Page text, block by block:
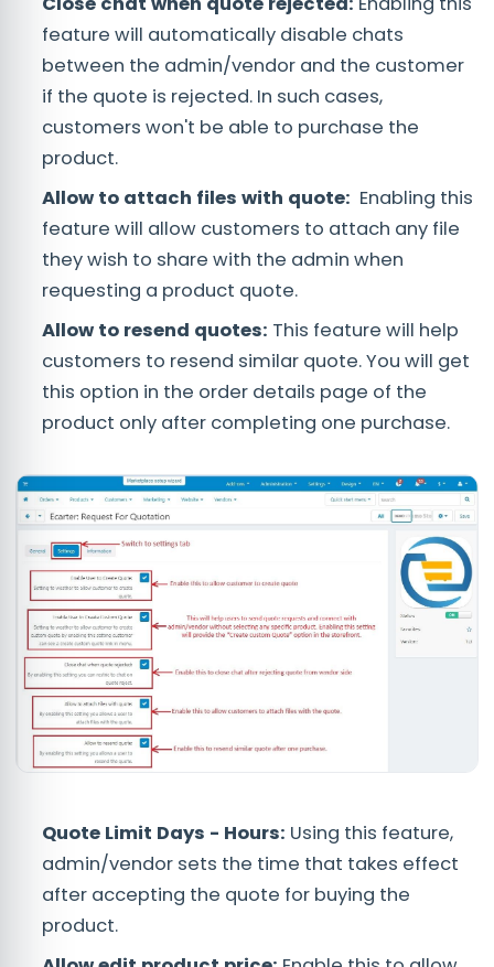
feature will automatically disable chats
between the admin/vendor and the customer
if the quote is rejected. In such cases,
customers won't be able to purchase the
product.
Allow to attach files with quote: Enabling this
feature will allow customers to attach any file
they wish to share with the admin when
requesting a product quote.
Allow to resend quotes: This feature will help
customers to resend similar quote. You will get
this option in the order details page of the
product only after completing one purchase.
Quote Limit Days - Hours: Using this feature,
admin/vendor sets the time that takes effect
after accepting the quote for buying the
product.